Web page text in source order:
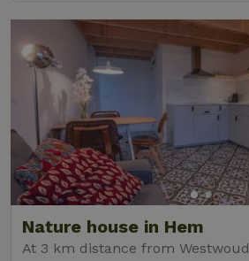
Nature house in Hem
At 3 km distance from Westwoud